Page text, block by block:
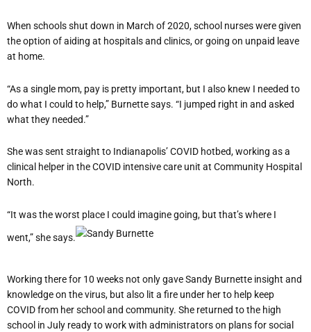
When schools shut down in March of 2020, school nurses were given
the option of aiding at hospitals and clinics, or going on unpaid leave
at home.
“As a single mom, pay is pretty important, but I also knew I needed to
do what I could to help,” Burnette says. “I jumped right in and asked
what they needed.”
She was sent straight to Indianapolis’ COVID hotbed, working as a
clinical helper in the COVID intensive care unit at Community Hospital
North.
“It was the worst place I could imagine going, but that’s where I
went,” she says.
Working there for 10 weeks not only gave Sandy Burnette insight and
knowledge on the virus, but also lit a fire under her to help keep
COVID from her school and community. She returned to the high
school in July ready to work with administrators on plans for social